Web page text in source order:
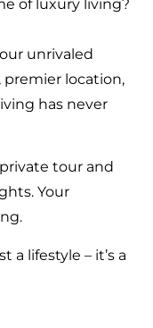
of luxury living?
unrivaled
premier location,
has never
tour and
Your
a lifestyle – it’s a